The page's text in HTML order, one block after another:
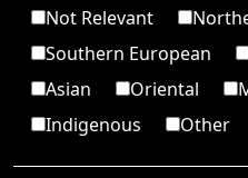
Not Relevant
Southern European
Asian
Oriental
Indigenous
Other